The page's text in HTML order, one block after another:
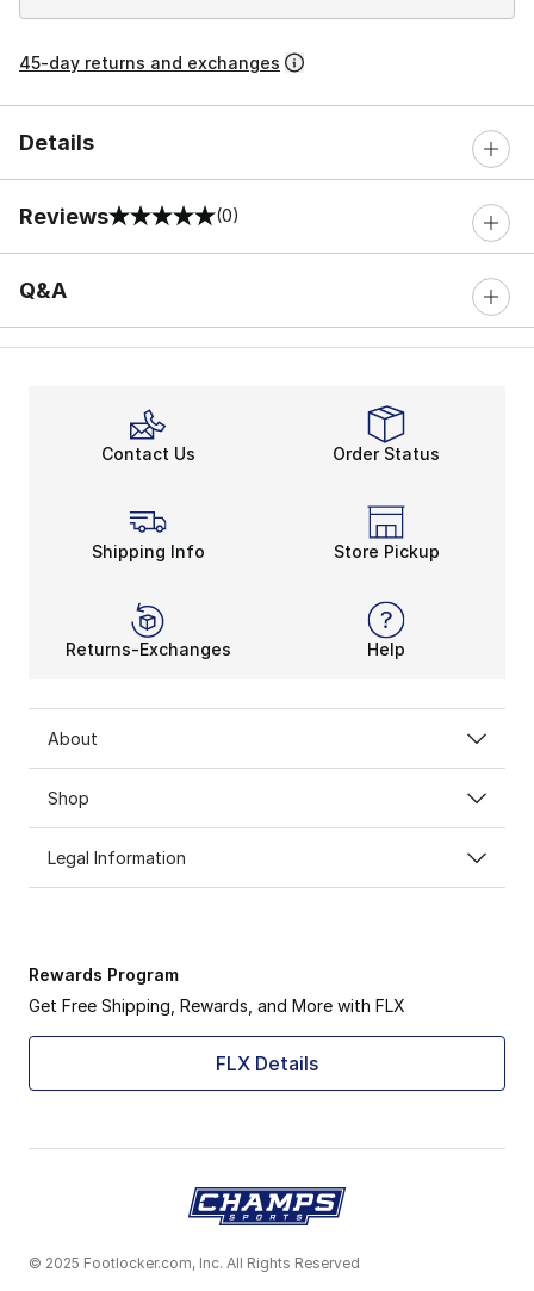
45-day returns and exchanges
Details
Reviews
0 out of 5 rating (0)
Q&A
Contact Us Order Status
Shipping Info Store Pickup
Returns-Exchanges Help
About
Shop
Legal Information
Rewards Program
Get Free Shipping, Rewards, and More with FLX
FLX Details
© 2025 Footlocker.com, Inc. All Rights Reserved